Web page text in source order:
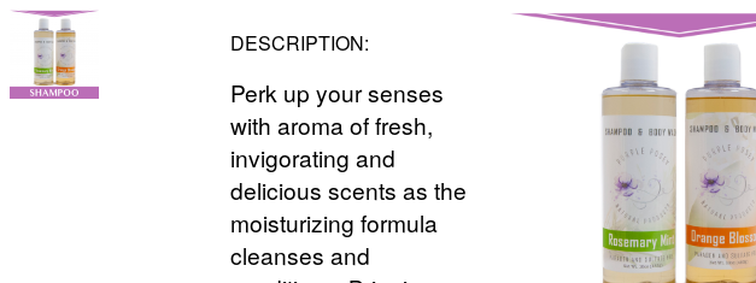
DESCRIPTION:
Perk up your senses
with aroma of fresh,
invigorating and
delicious scents as the
moisturizing formula
cleanses and